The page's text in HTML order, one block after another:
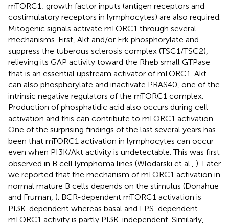
mTORC1; growth factor inputs (antigen receptors and
costimulatory receptors in lymphocytes) are also required.
Mitogenic signals activate mTORC1 through several
mechanisms. First, Akt and/or Erk phosphorylate and
suppress the tuberous sclerosis complex (TSC1/TSC2),
relieving its GAP activity toward the Rheb small GTPase
that is an essential upstream activator of mTORC1. Akt
can also phosphorylate and inactivate PRAS40, one of the
intrinsic negative regulators of the mTORC1 complex.
Production of phosphatidic acid also occurs during cell
activation and this can contribute to mTORC1 activation.
One of the surprising findings of the last several years has
been that mTORC1 activation in lymphocytes can occur
even when PI3K/Akt activity is undetectable. This was first
observed in B cell lymphoma lines (Wlodarski et al., ). Later
we reported that the mechanism of mTORC1 activation in
normal mature B cells depends on the stimulus (Donahue
and Fruman, ). BCR-dependent mTORC1 activation is
PI3K-dependent whereas basal and LPS-dependent
mTORC1 activity is partly PI3K-independent. Similarly,